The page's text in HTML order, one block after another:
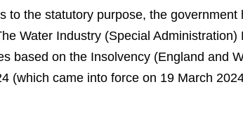
to the statutory purpose, the
Water Industry (Special
based on the Insolvency (England and
(which came into force on 19 March